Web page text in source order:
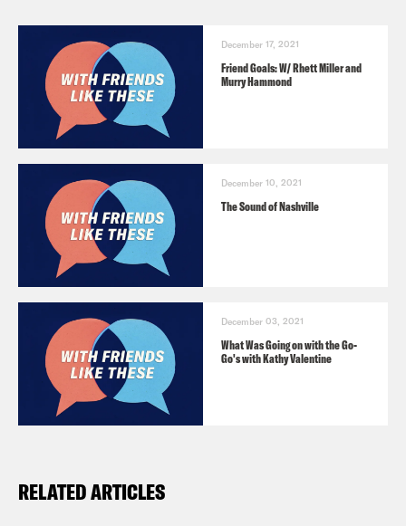
December 17, 2021
Friend Goals: W/ Rhett Miller and
Murry Hammond
December 10, 2021
The Sound of Nashville
December 03, 2021
What Was Going on with the Go-
Go's with Kathy Valentine
RELATED ARTICLES